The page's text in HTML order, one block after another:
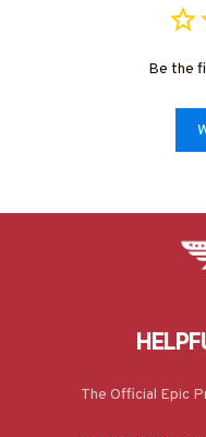
Be the
The Official Epic